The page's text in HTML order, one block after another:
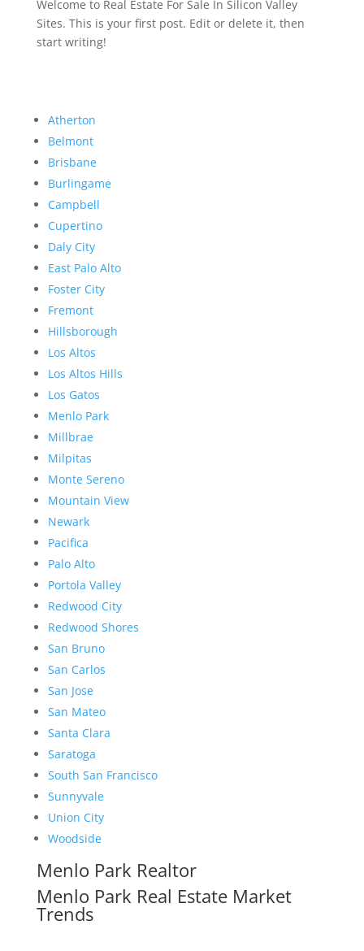
Welcome to Real Estate For Sale In Silicon Valley
Sites. This is your first post. Edit or delete it, then
start writing!
Atherton
Belmont
Brisbane
Burlingame
Campbell
Cupertino
Daly City
East Palo Alto
Foster City
Fremont
Hillsborough
Los Altos
Los Altos Hills
Los Gatos
Menlo Park
Millbrae
Milpitas
Monte Sereno
Mountain View
Newark
Pacifica
Palo Alto
Portola Valley
Redwood City
Redwood Shores
San Bruno
San Carlos
San Jose
San Mateo
Santa Clara
Saratoga
South San Francisco
Sunnyvale
Union City
Woodside
Menlo Park Realtor
Menlo Park Real Estate Market
Trends